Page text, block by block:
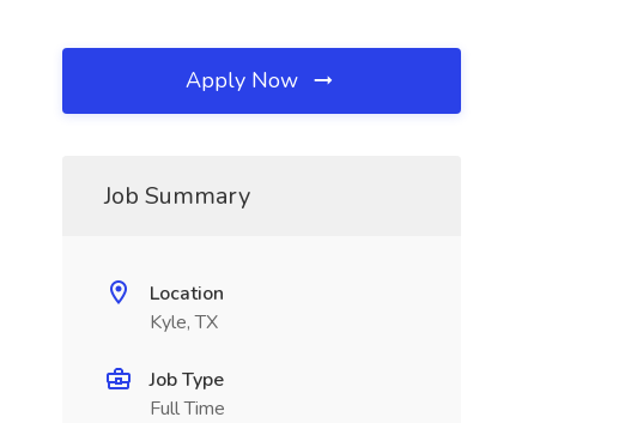
Apply Now
Job Summary
Location
Kyle, TX
Job Type
Full Time